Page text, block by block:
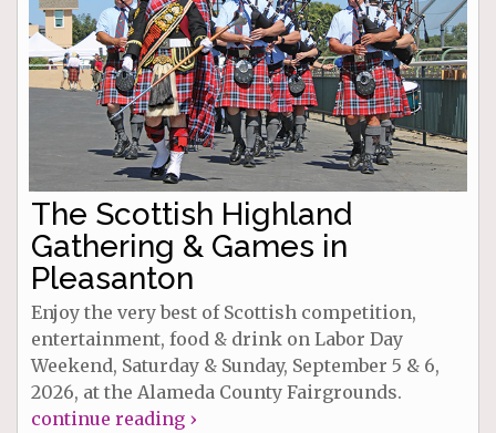
The Scottish Highland
Gathering & Games in
Pleasanton
Enjoy the very best of Scottish competition,
entertainment, food & drink on Labor Day
Weekend, Saturday & Sunday, September 5 & 6,
2026, at the Alameda County Fairgrounds.
continue reading ›